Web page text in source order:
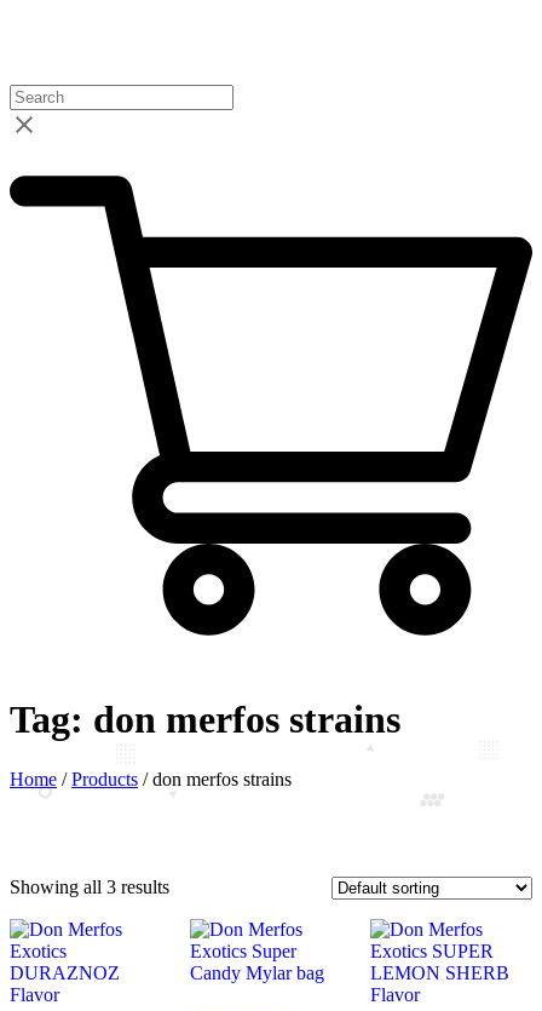
Tag: don merfos strains
Home /Products /don merfos strains
Showing all 3 results